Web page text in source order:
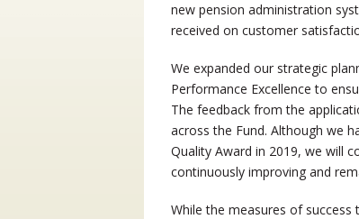
new pension administration
received on customer
We expanded our strategic
Performance Excellence to
The feedback from the
across the Fund. Although we
Quality Award in 2019, we will
continuously improving and
While the measures of